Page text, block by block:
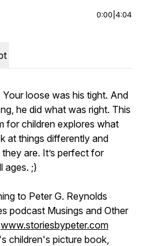
0:00 4:04
loose was his tight. And
he did what was right. This
for children explores what
at things differently and
are. It’s perfect for
ages. ;)
to Peter G. Reynolds
podcast Musings and Other
www.storiesbypeter.com
children's picture book,